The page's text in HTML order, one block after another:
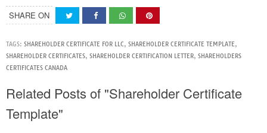
SHARE ON
TAGS: SHAREHOLDER CERTIFICATE FOR LLC, SHAREHOLDER CERTIFICATE TEMPLATE,
SHAREHOLDER CERTIFICATES, SHAREHOLDER CERTIFICATION LETTER, SHAREHOLDERS
CERTIFICATES CANADA
Related Posts of "Shareholder Certificate
Template"